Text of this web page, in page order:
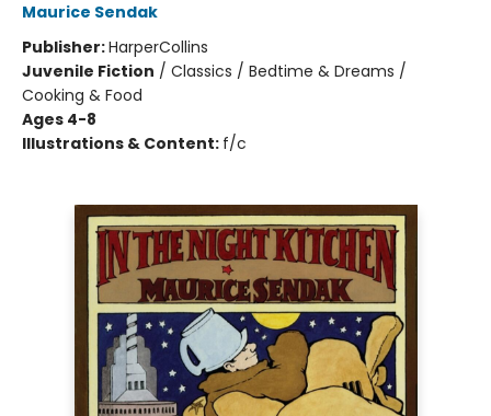
Maurice Sendak
Publisher:HarperCollins
Juvenile Fiction / Classics / Bedtime & Dreams /
Cooking & Food
Ages 4-8
Illustrations & Content: f/c